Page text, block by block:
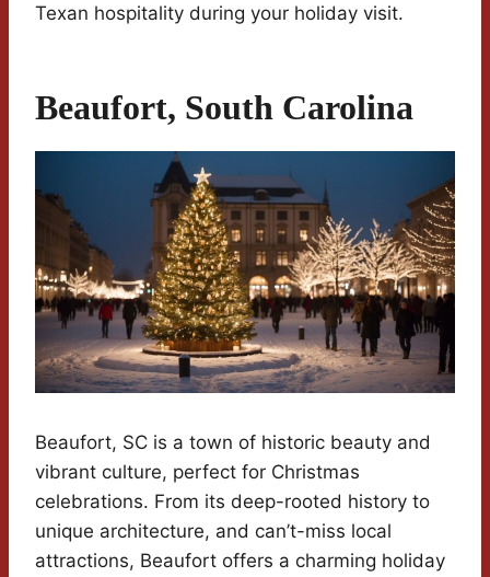
Texan hospitality during your holiday visit.
Beaufort, South Carolina
Beaufort, SC is a town of historic beauty and
vibrant culture, perfect for Christmas
celebrations. From its deep-rooted history to
unique architecture, and can’t-miss local
attractions, Beaufort offers a charming holiday